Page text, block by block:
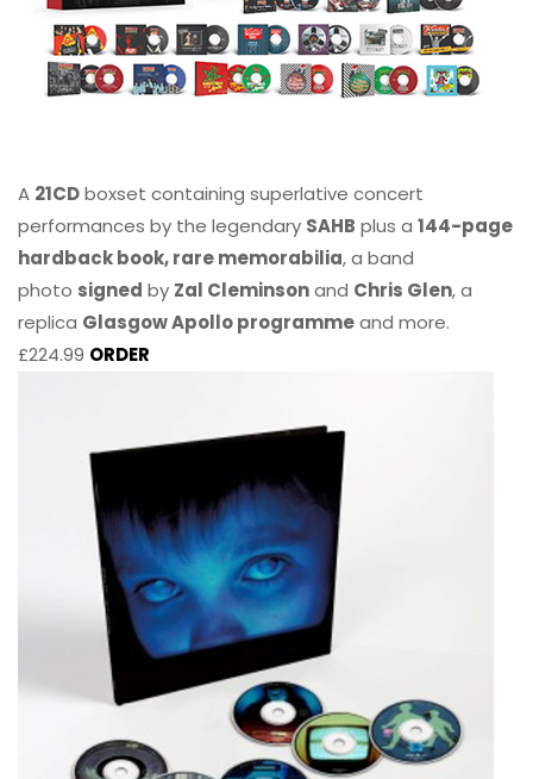
A 21CDboxset containing superlative concert
performances by the legendary SAHB plus a 144-page
hardback book, rare memorabilia, a band
photo signed by Zal Cleminsonand Chris Glen, a
replica Glasgow Apollo programmeand more.
£224.99 ORDER